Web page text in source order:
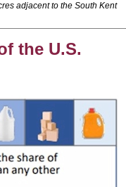
adjacent to the South Kent
the U.S.